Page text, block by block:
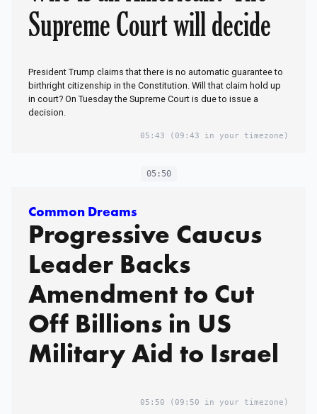
Supreme Court will decide
President Trump claims that there is no automatic guarantee to
birthright citizenship in the Constitution. Will that claim hold up
in court? On Tuesday the Supreme Court is due to issue a
decision.
05:43 (09:43 in your timezone)
05:50
Common Dreams
Progressive Caucus
Leader Backs
Amendment to Cut
Off Billions in US
Military Aid to Israel
05:50 (09:50 in your timezone)